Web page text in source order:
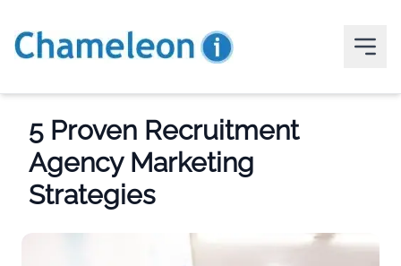
5 Proven Recruitment
Agency Marketing
Strategies